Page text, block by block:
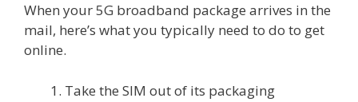
When your 5G broadband package arrives in the
mail, here’s what you typically need to do to get
online.
Take the SIM out of its packaging